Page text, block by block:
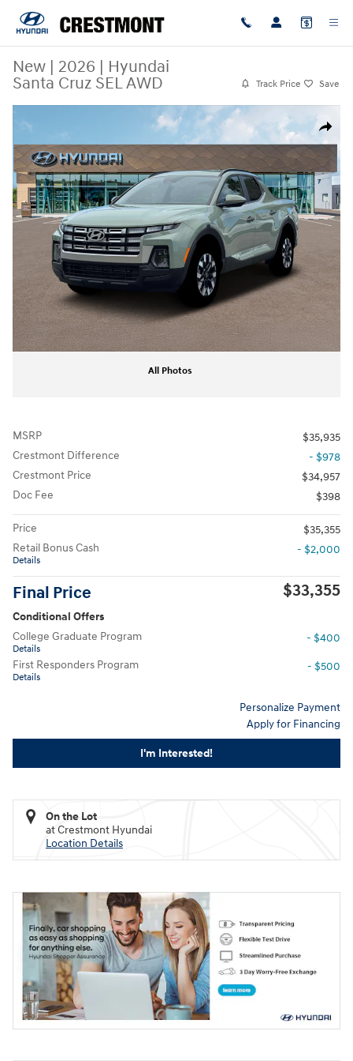
New | 2026 | Hyundai
Santa Cruz SEL AWD
Track Price Save
Share
New 2026 Hyundai Santa Cruz SEL AWD Truck Crew Cab Photo 1 of 19
All Photos
MSRP
$35,935
Crestmont Difference
- $978
Crestmont Price
$34,957
Doc Fee
$398
Price
$35,355
Retail Bonus Cash
Details
- $2,000
Final Price $33,355
Conditional Offers
College Graduate Program
Details
- $400
First Responders Program
Details
- $500
Personalize Payment
Apply for Financing
I'm Interested!
On the Lot
at Crestmont Hyundai
Location Details